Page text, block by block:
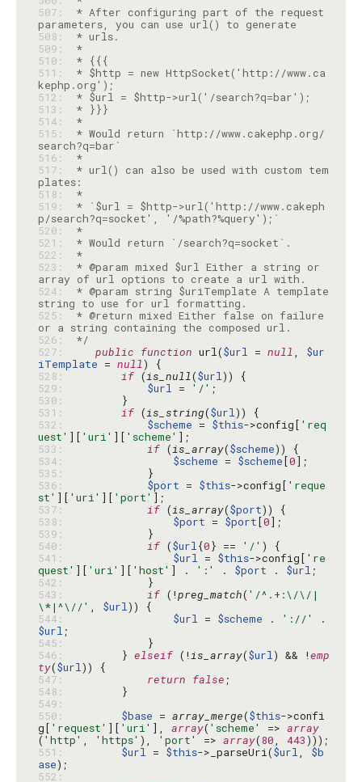
507:
* After configuring part of the request
508:
509:
*
510:
511:
* $http = new HttpSocket('http://www.ca
512:
513:
514:
*
515:
* Would return `http://www.cakephp.org/
516:
*
517:
* url() can also be used with custom tem
518:
*
519:
* `$url = $http->url('http://www.cakeph
520:
*
521:
522:
*
523:
* @param mixed $url Either a string or
524:
* @param string $uriTemplate A template
525:
* @return mixed Either false on failure
526:
*/
527:
public function url($url = null, $ur
iTemplate = null
528:
if (is_null($url
529:
$url = '/'
530:
531:
if (is_string($url
532:
$scheme = $this->config[ 'req
uest' ][ 'uri' ][ 'scheme'
533:
if (is_array($scheme
534:
$scheme = $scheme[0
535:
536:
$port = $this->config[ 'reque
st' ][ 'uri' ][ 'port'
537:
if (is_array($port
538:
$port = $port[0
539:
540:
if ($url{0} == '/'
541:
$url = $this->config[ 're
quest' ][ 'uri' ][ 'host' ] . ':' . $port . $url
542:
543:
if (!preg_match( '/^.+:\/\/|
\*|^\//' , $url
544:
$url = $scheme . '://'
$url
545:
546:
        }
elseif (!is_array($url) && !emp
ty($url
547:
return false
548:
549:
550:
$base = array_merge($this->confi
g[ 'request' ][ 'uri' ], array( 'scheme' => array
( 'http' , 'https' ), 'port' => array(80, 443
551:
$url = $this->_parseUri($url, $b
ase
552: